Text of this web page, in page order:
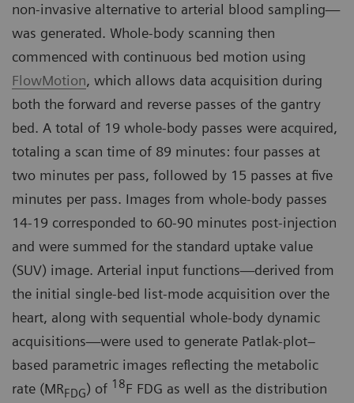
non-invasive alternative to arterial blood sampling—
was generated. Whole-body scanning then
commenced with continuous bed motion using
FlowMotion, which allows data acquisition during
both the forward and reverse passes of the gantry
bed. A total of 19 whole-body passes were acquired,
totaling a scan time of 89 minutes: four passes at
two minutes per pass, followed by 15 passes at five
minutes per pass. Images from whole-body passes
14-19 corresponded to 60-90 minutes post-injection
and were summed for the standard uptake value
(SUV) image. Arterial input functions—derived from
the initial single-bed list-mode acquisition over the
heart, along with sequential whole-body dynamic
acquisitions—were used to generate Patlak-plot–
based parametric images reflecting the metabolic
rate (MRFDG) of 18F FDG as well as the distribution